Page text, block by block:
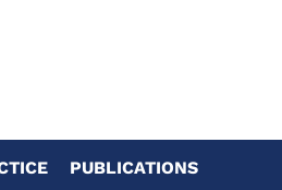
PUBLICATIONS